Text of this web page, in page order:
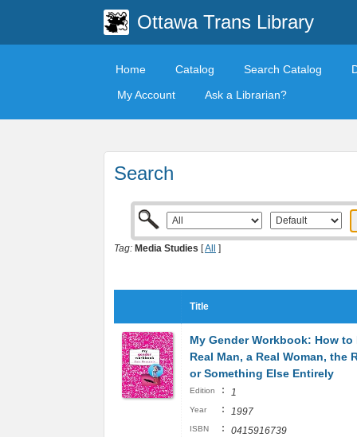
Ottawa Trans Library
Home Catalog Search Catalog
My Account
Ask a Librarian?
Search
Tag: Media Studies [All ]
Title
My Gender Workbook: How to
Real Man, a Real Woman, the
or Something Else Entirely
Edition : 1
Year : 1997
ISBN : 0415916739